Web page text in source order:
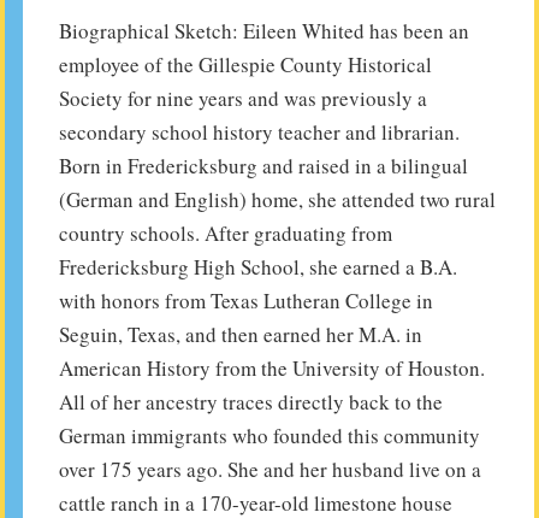
Biographical Sketch: Eileen Whited has been an
employee of the Gillespie County Historical
Society for nine years and was previously a
secondary school history teacher and librarian.
Born in Fredericksburg and raised in a bilingual
(German and English) home, she attended two rural
country schools. After graduating from
Fredericksburg High School, she earned a B.A.
with honors from Texas Lutheran College in
Seguin, Texas, and then earned her M.A. in
American History from the University of Houston.
All of her ancestry traces directly back to the
German immigrants who founded this community
over 175 years ago. She and her husband live on a
cattle ranch in a 170-year-old limestone house